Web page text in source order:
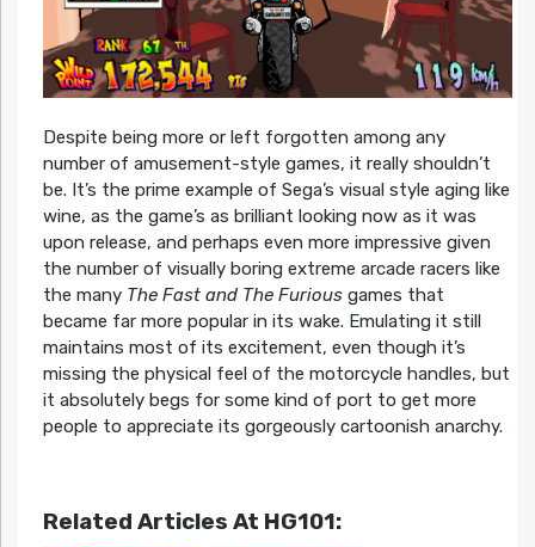
Despite being more or left forgotten among any
number of amusement-style games, it really shouldn’t
be. It’s the prime example of Sega’s visual style aging like
wine, as the game’s as brilliant looking now as it was
upon release, and perhaps even more impressive given
the number of visually boring extreme arcade racers like
the many The Fast and The Furiousgames that
became far more popular in its wake. Emulating it still
maintains most of its excitement, even though it’s
missing the physical feel of the motorcycle handles, but
it absolutely begs for some kind of port to get more
people to appreciate its gorgeously cartoonish anarchy.
Related Articles At HG101: